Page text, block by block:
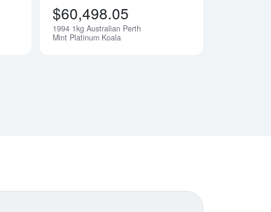
Notify Me
$60,498.05
1994 1kg Australian Perth
Mint Platinum Koala